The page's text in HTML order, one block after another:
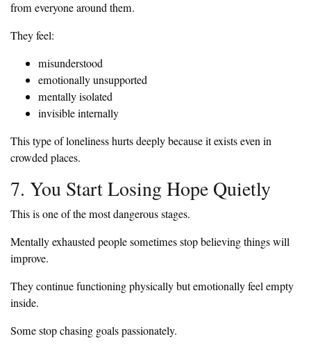
from everyone around them.
They feel:
misunderstood
emotionally unsupported
mentally isolated
invisible internally
This type of loneliness hurts deeply because it exists even in
crowded places.
7. You Start Losing Hope Quietly
This is one of the most dangerous stages.
Mentally exhausted people sometimes stop believing things will
improve.
They continue functioning physically but emotionally feel empty
inside.
Some stop chasing goals passionately.